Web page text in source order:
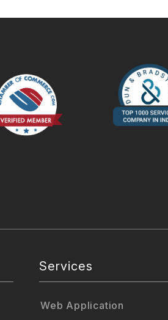
Services
Web Application